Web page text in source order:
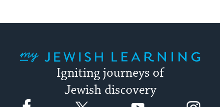
Igniting journeys of
Jewish discovery
Facebook YouTube